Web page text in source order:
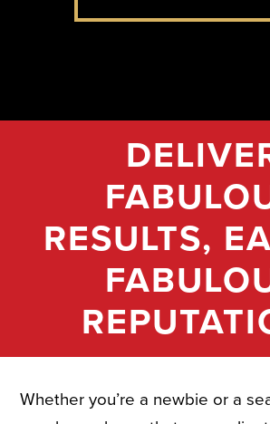
RESULTS,
Whether you’re a newbie or a